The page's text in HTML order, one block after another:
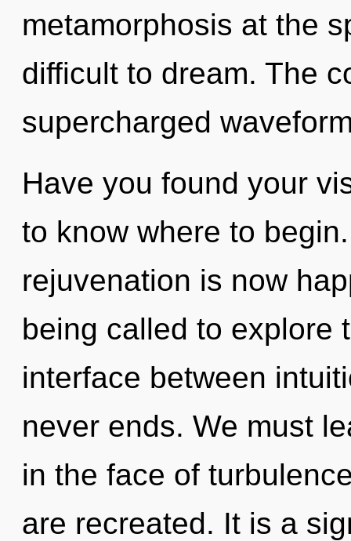
metamorphosis at the
difficult to dream. The
supercharged
Have you found your
to know where to
rejuvenation is now
being called to explore
interface between
never ends. We must
in the face of
are recreated. It is a